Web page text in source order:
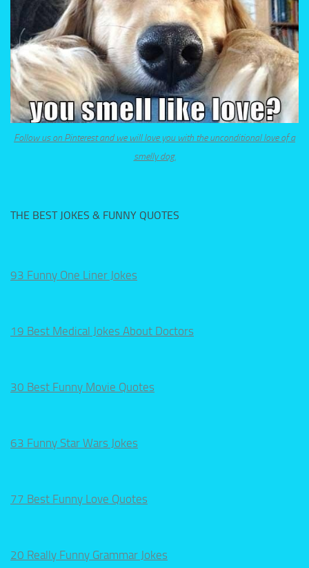
Follow us on Pinterest and we will love you with the unconditional love of a
smelly dog.
THE BEST JOKES & FUNNY QUOTES
93 Funny One Liner Jokes
19 Best Medical Jokes About Doctors
30 Best Funny Movie Quotes
63 Funny Star Wars Jokes
77 Best Funny Love Quotes
20 Really Funny Grammar Jokes